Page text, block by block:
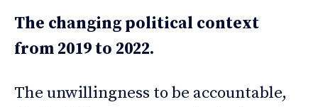
The changing political context
from 2019 to 2022.
The unwillingness to be accountable,